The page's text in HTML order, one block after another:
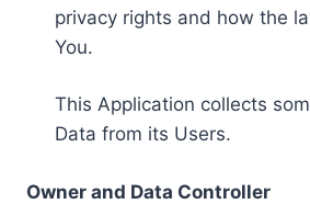
privacy rights and how the
You.
This Application collects
Data from its Users.
Owner and Data Controller